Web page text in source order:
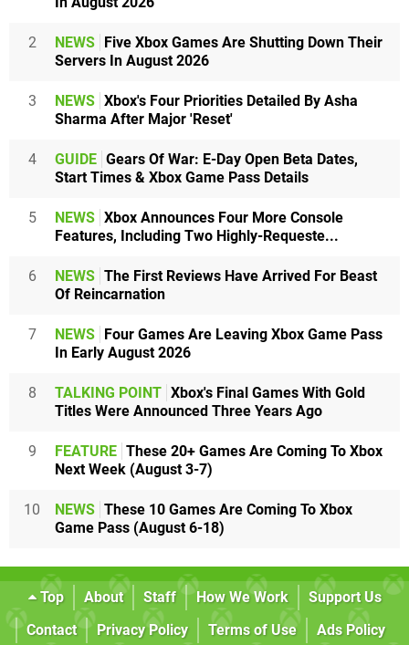
2 NEWS Five Xbox Games Are Shutting Down Their
Servers In August 2026
3 NEWS Xbox's Four Priorities Detailed By Asha
Sharma After Major 'Reset'
4 GUIDE Gears Of War: E-Day Open Beta Dates,
Start Times & Xbox Game Pass Details
5 NEWS Xbox Announces Four More Console
Features, Including Two Highly-Requeste...
6 NEWS The First Reviews Have Arrived For Beast
Of Reincarnation
7 NEWS Four Games Are Leaving Xbox Game Pass
In Early August 2026
8 TALKING POINT Xbox's Final Games With Gold
Titles Were Announced Three Years Ago
9 FEATURE These 20+ Games Are Coming To Xbox
Next Week (August 3-7)
10 NEWS These 10 Games Are Coming To Xbox
Game Pass (August 6-18)
Top About Staff How We Work
Support Us
Contact
Privacy Policy Terms of Use
Ads Policy